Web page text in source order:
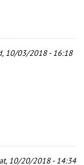
10/03/2018 - 16:18
10/20/2018 - 14:34